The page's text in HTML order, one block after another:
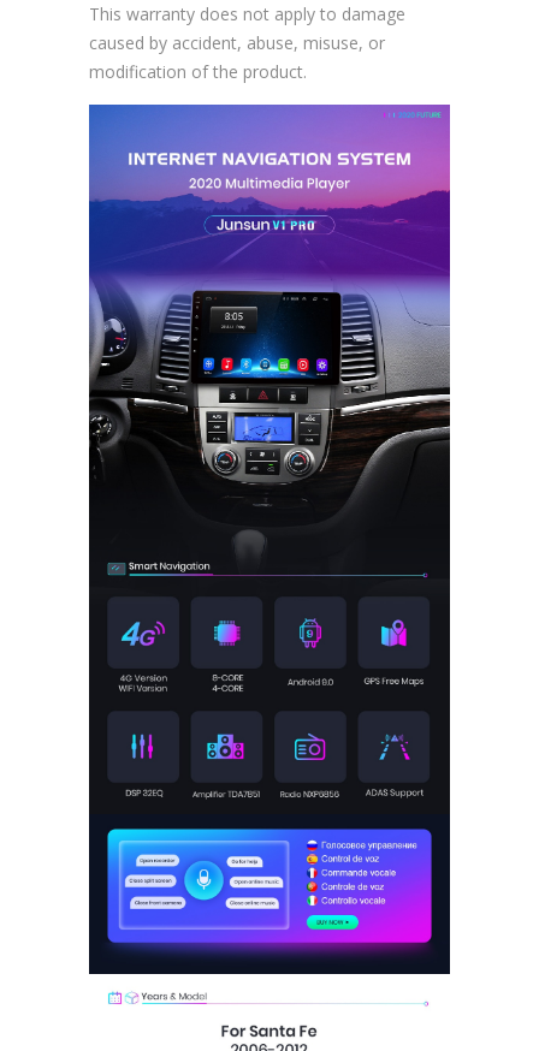
This warranty does not apply to damage
caused by accident, abuse, misuse, or
modification of the product.